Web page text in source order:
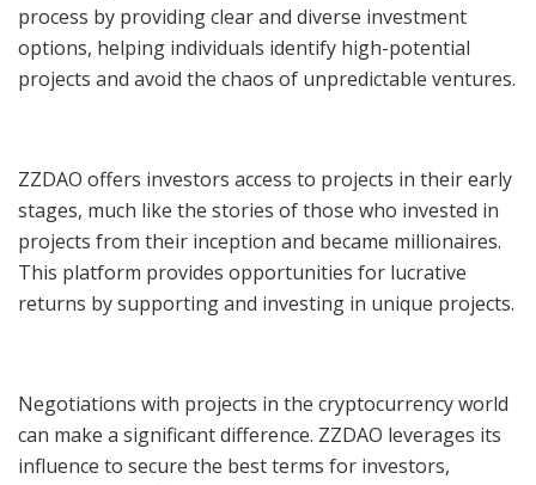
process by providing clear and diverse investment
options, helping individuals identify high-potential
projects and avoid the chaos of unpredictable ventures.
ZZDAO offers investors access to projects in their early
stages, much like the stories of those who invested in
projects from their inception and became millionaires.
This platform provides opportunities for lucrative
returns by supporting and investing in unique projects.
Negotiations with projects in the cryptocurrency world
can make a significant difference. ZZDAO leverages its
influence to secure the best terms for investors,